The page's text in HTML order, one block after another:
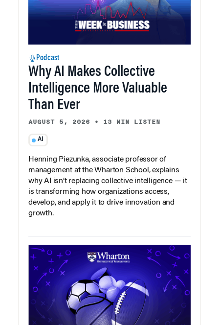
Podcast
Why AI Makes Collective
Intelligence More Valuable
Than Ever
AUGUST 5, 2026 • 13 MIN LISTEN
AI
Henning Piezunka, associate professor of
management at the Wharton School, explains
why AI isn’t replacing collective intelligence — it
is transforming how organizations access,
develop, and apply it to drive innovation and
growth.